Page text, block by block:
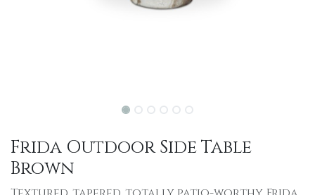
Frida Outdoor Side Table
Brown